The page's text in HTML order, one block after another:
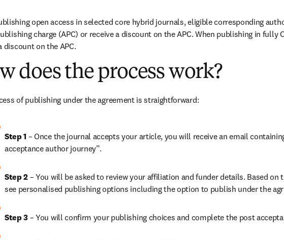
open access in selected core hybrid journals, eligible corresponding
charge (APC) or receive a discount on the APC. When publishing in fully
discount on the APC.
does the process work?
of publishing under the agreement is straightforward:
Step 1 – Once the journal accepts your article, you will receive an email
acceptance author journey”.
Step 2 – You will be asked to review your affiliation and funder details. Based
see personalised publishing options including the option to publish under the
Step 3 – You will confirm your publishing choices and complete the post